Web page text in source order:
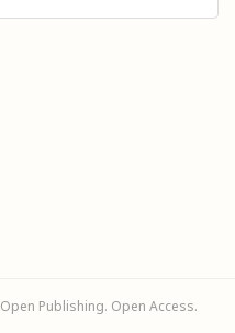
Publishing. Open Access.